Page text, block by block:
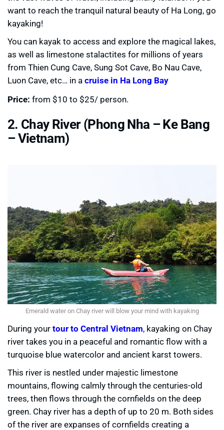
want to reach the tranquil natural beauty of Ha Long, go
kayaking!
You can kayak to access and explore the magical lakes,
as well as limestone stalactites for millions of years
from Thien Cung Cave, Sung Sot Cave, Bo Nau Cave,
Luon Cave, etc… in acruise in Ha Long Bay
Price: from $10 to $25/ person.
2. Chay River (Phong Nha – Ke Bang
– Vietnam)
Emerald water on Chay river will blow your mind with kayaking
During yourtour to Central Vietnam, kayaking on Chay
river takes you in a peaceful and romantic flow with a
turquoise blue watercolor and ancient karst towers.
This river is nestled under majestic limestone
mountains, flowing calmly through the centuries-old
trees, then flows through the cornfields on the deep
green. Chay river has a depth of up to 20 m. Both sides
of the river are expanses of cornfields creating a